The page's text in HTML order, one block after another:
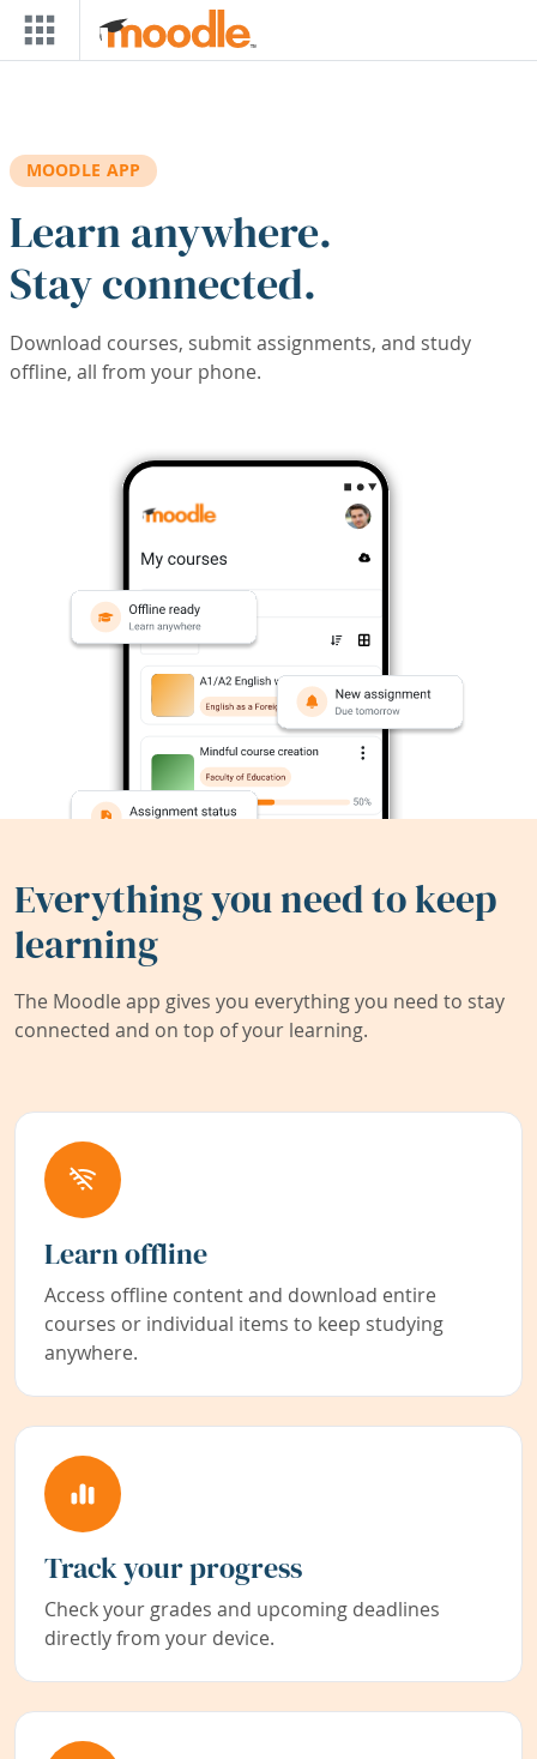
Skip to main content
MOODLE APP
Learn anywhere.
Stay connected.
Download courses, submit assignments, and study
offline, all from your phone.
Everything you need to keep
learning
The Moodle app gives you everything you need to stay
connected and on top of your learning.
Learn offline
Access offline content and download entire
courses or individual items to keep studying
anywhere.
Track your progress
Check your grades and upcoming deadlines
directly from your device.